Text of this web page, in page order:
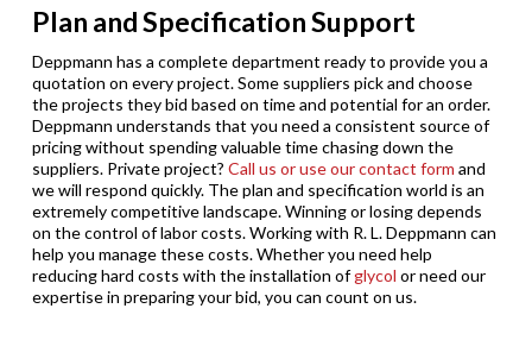
Plan and Specification Support
Deppmann has a complete department ready to provide you a
quotation on every project. Some suppliers pick and choose
the projects they bid based on time and potential for an order.
Deppmann understands that you need a consistent source of
pricing without spending valuable time chasing down the
suppliers. Private project? Call us or use our contact form and
we will respond quickly. The plan and specification world is an
extremely competitive landscape. Winning or losing depends
on the control of labor costs. Working with R. L. Deppmann can
help you manage these costs. Whether you need help
reducing hard costs with the installation ofglycol or need our
expertise in preparing your bid, you can count on us.